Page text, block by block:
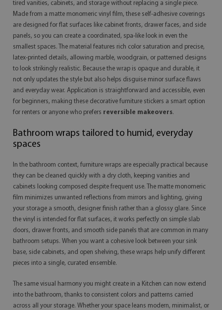
tired vanities, cabinets, and storage without replacing a single piece.
Made from a matte monomeric vinyl film, these self-adhesive coverings
are designed for flat surfaces like cabinet fronts, drawer faces, and side
panels, so you can create a coordinated, spa-like look in even the
smallest spaces. The material features rich color saturation and precise,
latex-printed details, allowing marble, woodgrain, or patterned designs
to look strikingly realistic. Because the wrap is opaque and durable, it
not only updates the style but also helps disguise minor surface flaws
and everyday wear. Application is straightforward and accessible, even
for beginners, making these decorative furniture stickers a smart option
for renters or anyone who prefers reversible makeovers.
Bathroom wraps tailored to humid, everyday
spaces
In the bathroom context, furniture wraps are especially practical because
they can be cleaned quickly with a dry cloth, keeping vanities and
cabinets looking composed despite frequent use. The matte monomeric
film minimizes unwanted reflections from mirrors and lighting, giving
your storage a smooth, designer finish rather than a glossy glare. Since
the vinyl is intended for flat surfaces, it works perfectly on simple slab
doors, drawer fronts, and smooth side panels that are common in many
bathroom setups. When you want a cohesive look between your sink
base, side cabinets, and open shelving, these wraps help unify different
pieces into a single, curated ensemble.
The same visual harmony you might create in a Kitchen can now extend
into the bathroom, thanks to consistent colors and patterns carried
across all your storage. Whether your space leans modern, minimalist, or